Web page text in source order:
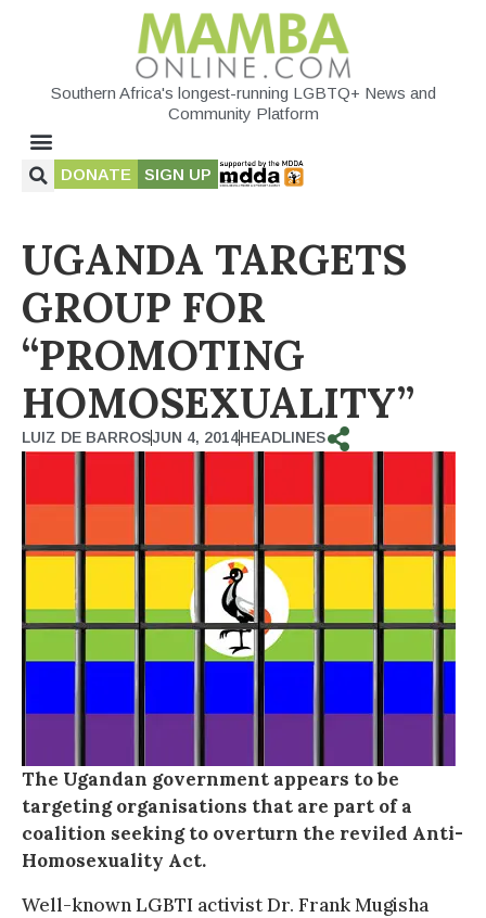
Southern Africa's longest-running LGBTQ+ News and
Community Platform
DONATE SIGN UP
UGANDA TARGETS
GROUP FOR
“PROMOTING
HOMOSEXUALITY”
LUIZ DE BARROSJUN 4, 2014HEADLINES
The Ugandan government appears to be
targeting organisations that are part of a
coalition seeking to overturn the reviled Anti-
Homosexuality Act.
Well-known LGBTI activist Dr. Frank Mugisha